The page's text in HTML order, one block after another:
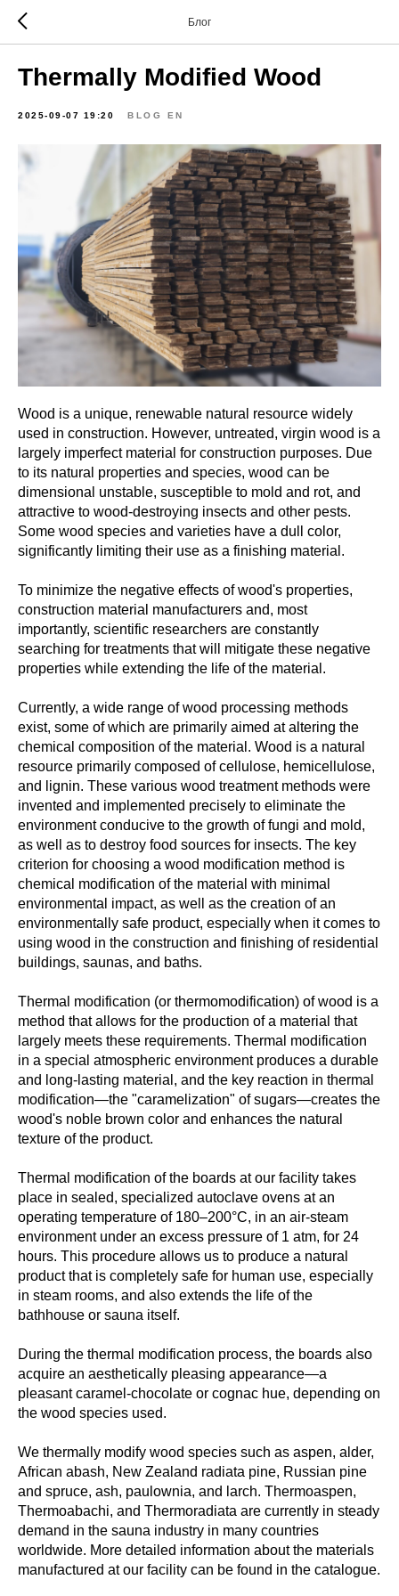
Блог
Thermally Modified Wood
2025-09-07 19:20 BLOG EN
Wood is a unique, renewable natural resource widely
used in construction. However, untreated, virgin wood is a
largely imperfect material for construction purposes. Due
to its natural properties and species, wood can be
dimensional unstable, susceptible to mold and rot, and
attractive to wood-destroying insects and other pests.
Some wood species and varieties have a dull color,
significantly limiting their use as a finishing material.
To minimize the negative effects of wood's properties,
construction material manufacturers and, most
importantly, scientific researchers are constantly
searching for treatments that will mitigate these negative
properties while extending the life of the material.
Currently, a wide range of wood processing methods
exist, some of which are primarily aimed at altering the
chemical composition of the material. Wood is a natural
resource primarily composed of cellulose, hemicellulose,
and lignin. These various wood treatment methods were
invented and implemented precisely to eliminate the
environment conducive to the growth of fungi and mold,
as well as to destroy food sources for insects. The key
criterion for choosing a wood modification method is
chemical modification of the material with minimal
environmental impact, as well as the creation of an
environmentally safe product, especially when it comes to
using wood in the construction and finishing of residential
buildings, saunas, and baths.
Thermal modification (or thermomodification) of wood is a
method that allows for the production of a material that
largely meets these requirements. Thermal modification
in a special atmospheric environment produces a durable
and long-lasting material, and the key reaction in thermal
modification—the "caramelization" of sugars—creates the
wood's noble brown color and enhances the natural
texture of the product.
Thermal modification of the boards at our facility takes
place in sealed, specialized autoclave ovens at an
operating temperature of 180–200°C, in an air-steam
environment under an excess pressure of 1 atm, for 24
hours. This procedure allows us to produce a natural
product that is completely safe for human use, especially
in steam rooms, and also extends the life of the
bathhouse or sauna itself.
During the thermal modification process, the boards also
acquire an aesthetically pleasing appearance—a
pleasant caramel-chocolate or cognac hue, depending on
the wood species used.
We thermally modify wood species such as aspen, alder,
African abash, New Zealand radiata pine, Russian pine
and spruce, ash, paulownia, and larch. Thermoaspen,
Thermoabachi, and Thermoradiata are currently in steady
demand in the sauna industry in many countries
worldwide. More detailed information about the materials
manufactured at our facility can be found in the catalogue.